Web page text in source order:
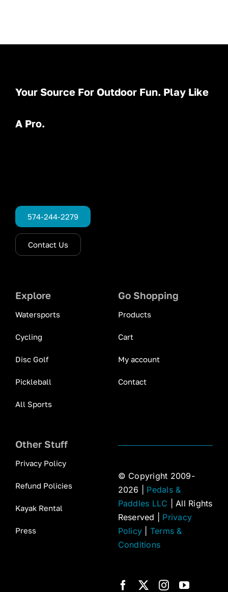
Your Source For Outdoor Fun. Play Like
A Pro.
574-244-2279
Contact Us
Explore
Watersports
Cycling
Disc Golf
Pickleball
All Sports
Go Shopping
Products
Cart
My account
Contact
Other Stuff
Privacy Policy
Refund Policies
Kayak Rental
Press
© Copyright 2009-
2026 | Pedals &
Paddles LLC | All Rights
Reserved | Privacy
Policy
Terms &
Conditions